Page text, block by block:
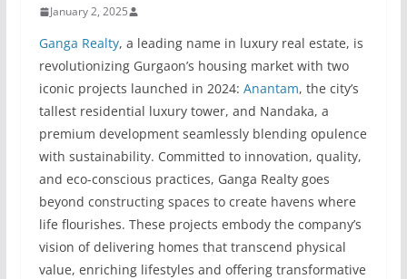
January 2, 2025
Ganga Realty, a leading name in luxury real estate, is
revolutionizing Gurgaon’s housing market with two
iconic projects launched in 2024: Anantam, the city’s
tallest residential luxury tower, and Nandaka, a
premium development seamlessly blending opulence
with sustainability. Committed to innovation, quality,
and eco-conscious practices, Ganga Realty goes
beyond constructing spaces to create havens where
life flourishes. These projects embody the company’s
vision of delivering homes that transcend physical
value, enriching lifestyles and offering transformative